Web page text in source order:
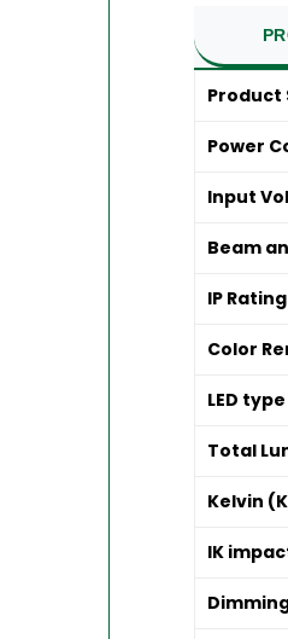
Product
Power
Input
Beam
IP
Color
LED type
Total
Kelvin
IK